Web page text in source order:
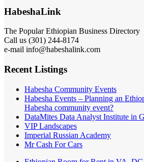
HabeshaLink
The Popular Ethiopian Business Directory
Call us (301) 244-8174
e-mail info@habeshalink.com
Recent Listings
Habesha Community Events
Habesha Events – Planning an
Habesha community event?
DataMites Data Analyst Institute in
VIP Landscapes
Imperial Russian Academy
Mr Cash For Cars